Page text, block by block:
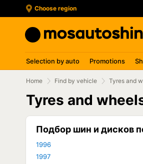
Choose region
Selection by auto Promotions
Home Find by vehicle Tyres and
Tyres and
Подбор шин и дисков
1996
1997